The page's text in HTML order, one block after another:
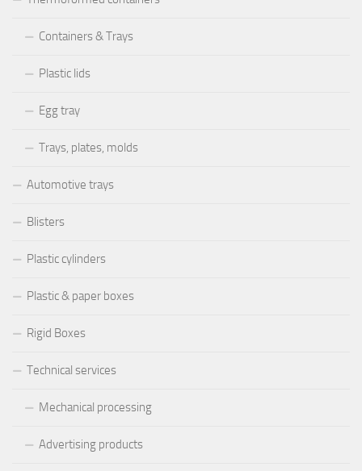
Containers & Trays
Plastic lids
Egg tray
Trays, plates, molds
Automotive trays
Blisters
Plastic cylinders
Plastic & paper boxes
Rigid Boxes
Technical services
Mechanical processing
Advertising products